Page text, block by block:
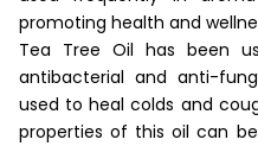
promoting health and
Tea Tree Oil has been
antibacterial and anti-
used to heal colds and
properties of this oil can